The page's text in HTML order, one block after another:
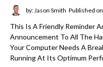
by: Jason Smith Published
This Is A Friendly Reminder
Announcement To All The
Your Computer Needs A
Running At Its Optimum